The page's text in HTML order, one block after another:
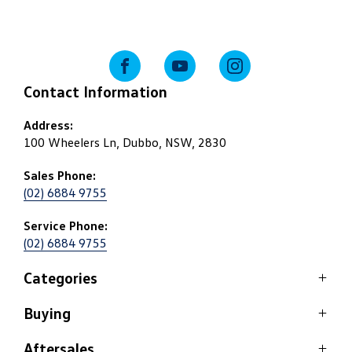
Contact Information
Address:
100 Wheelers Ln, Dubbo, NSW, 2830
Sales Phone:
(02) 6884 9755
Service Phone:
(02) 6884 9755
FACEBOOKYOUTUBEINSTAGRAM
Categories
SUV
Buying
Stock Specials